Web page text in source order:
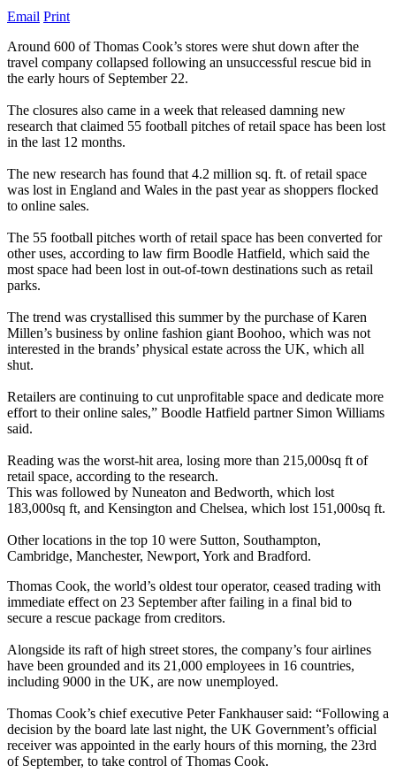
Email Print
Around 600 of Thomas Cook’s stores were shut down after the
travel company collapsed following an unsuccessful rescue bid in
the early hours of September 22.
The closures also came in a week that released damning new
research that claimed 55 football pitches of retail space has been lost
in the last 12 months.
The new research has found that 4.2 million sq. ft. of retail space
was lost in England and Wales in the past year as shoppers flocked
to online sales.
The 55 football pitches worth of retail space has been converted for
other uses, according to law firm Boodle Hatfield, which said the
most space had been lost in out-of-town destinations such as retail
parks.
The trend was crystallised this summer by the purchase of Karen
Millen’s business by online fashion giant Boohoo, which was not
interested in the brands’ physical estate across the UK, which all
shut.
Retailers are continuing to cut unprofitable space and dedicate more
effort to their online sales,” Boodle Hatfield partner Simon Williams
said.
Reading was the worst-hit area, losing more than 215,000sq ft of
retail space, according to the research.
This was followed by Nuneaton and Bedworth, which lost
183,000sq ft, and Kensington and Chelsea, which lost 151,000sq ft.
Other locations in the top 10 were Sutton, Southampton,
Cambridge, Manchester, Newport, York and Bradford.
Thomas Cook, the world’s oldest tour operator, ceased trading with
immediate effect on 23 September after failing in a final bid to
secure a rescue package from creditors.
Alongside its raft of high street stores, the company’s four airlines
have been grounded and its 21,000 employees in 16 countries,
including 9000 in the UK, are now unemployed.
Thomas Cook’s chief executive Peter Fankhauser said: “Following a
decision by the board late last night, the UK Government’s official
receiver was appointed in the early hours of this morning, the 23rd
of September, to take control of Thomas Cook.